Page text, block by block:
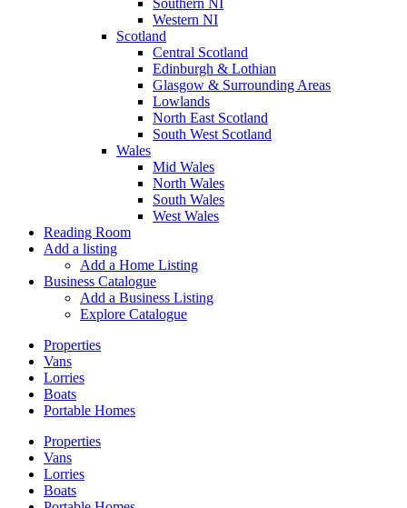
Southern NI
Western NI
Scotland
Central Scotland
Edinburgh & Lothian
Glasgow & Surrounding Areas
Lowlands
North East Scotland
South West Scotland
Wales
Mid Wales
North Wales
South Wales
West Wales
Reading Room
Add a listing
Add a Home Listing
Business Catalogue
Add a Business Listing
Explore Catalogue
Properties
Vans
Lorries
Boats
Portable Homes
Properties
Vans
Lorries
Boats